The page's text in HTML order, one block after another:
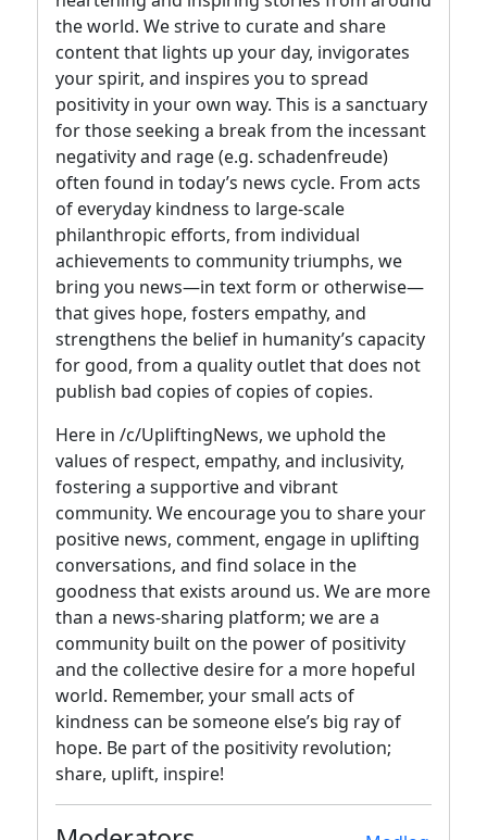
the world. We strive to curate and share
content that lights up your day, invigorates
your spirit, and inspires you to spread
positivity in your own way. This is a sanctuary
for those seeking a break from the incessant
negativity and rage (e.g. schadenfreude)
often found in today’s news cycle. From acts
of everyday kindness to large-scale
philanthropic efforts, from individual
achievements to community triumphs, we
bring you news—in text form or otherwise—
that gives hope, fosters empathy, and
strengthens the belief in humanity’s capacity
for good, from a quality outlet that does not
publish bad copies of copies of copies.
Here in /c/UpliftingNews, we uphold the
values of respect, empathy, and inclusivity,
fostering a supportive and vibrant
community. We encourage you to share your
positive news, comment, engage in uplifting
conversations, and find solace in the
goodness that exists around us. We are more
than a news-sharing platform; we are a
community built on the power of positivity
and the collective desire for a more hopeful
world. Remember, your small acts of
kindness can be someone else’s big ray of
hope. Be part of the positivity revolution;
share, uplift, inspire!